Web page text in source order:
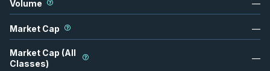
Volume —
Market Cap —
Market Cap (All
Classes)
—